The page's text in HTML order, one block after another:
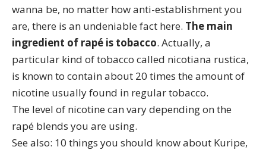
wanna be, no matter how anti-establishment you
are, there is an undeniable fact here. The main
ingredient of rapé is tobacco. Actually, a
particular kind of tobacco called nicotiana rustica,
is known to contain about 20 times the amount of
nicotine usually found in regular tobacco.
The level of nicotine can vary depending on the
rapé blends you are using.
See also: 10 things you should know about Kuripe,